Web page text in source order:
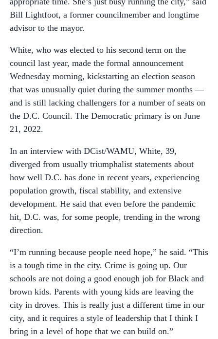
Bill Lightfoot, a former councilmember and longtime
advisor to the mayor.
White, who was elected to his second term on the
council last year, made the formal announcement
Wednesday morning, kickstarting an election season
that was unusually quiet during the summer months —
and is still lacking challengers for a number of seats on
the D.C. Council. The Democratic primary is on June
21, 2022.
In an interview with DCist/WAMU, White, 39,
diverged from usually triumphalist statements about
how well D.C. has done in recent years, experiencing
population growth, fiscal stability, and extensive
development. He said that even before the pandemic
hit, D.C. was, for some people, trending in the wrong
direction.
“I’m running because people need hope,” he said. “This
is a tough time in the city. Crime is going up. Our
schools are not doing a good enough job for Black and
brown kids. Parents with young kids are leaving the
city in droves. This is really just a different time in our
city, and it requires a style of leadership that I think I
bring in a level of hope that we can build on.”